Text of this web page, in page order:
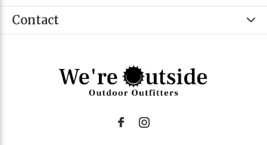
Contact